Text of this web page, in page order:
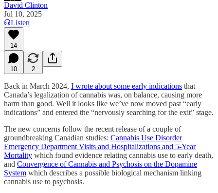
David Clinton
Jul 10, 2025
Listen
14
10 2
Back in March 2024, I wrote about some early indications that
Canada’s legalization of cannabis was, on balance, causing more
harm than good. Well it looks like we’ve now moved past “early
indications” and entered the “nervously searching for the exit” stage.
The new concerns follow the recent release of a couple of
groundbreaking Canadian studies: Cannabis Use Disorder
Emergency Department Visits and Hospitalizations and 5-Year
Mortality which found evidence relating cannabis use to early death,
and Convergence of Cannabis and Psychosis on the Dopamine
System which describes a possible biological mechanism linking
cannabis use to psychosis.